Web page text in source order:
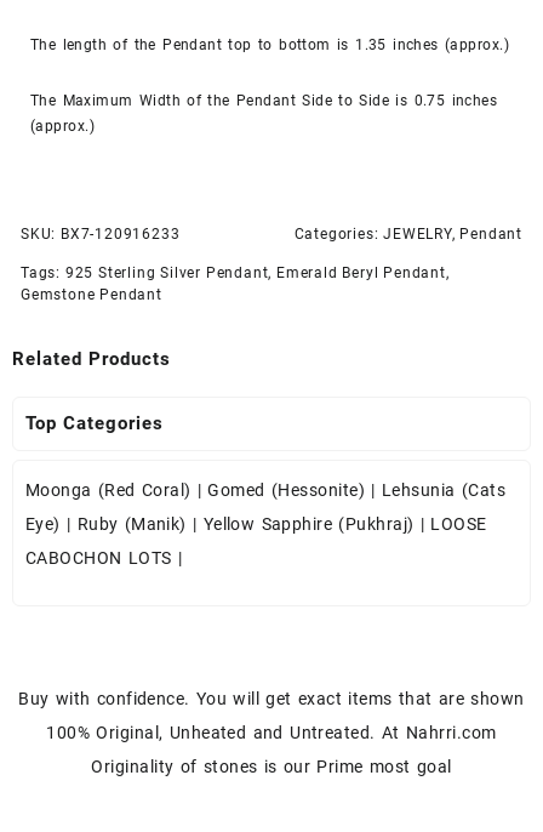
The length of the Pendant top to bottom is 1.35 inches (approx.)
The Maximum Width of the Pendant Side to Side is 0.75 inches
(approx.)
SKU: BX7-120916233 Categories:JEWELRY, Pendant
Tags: 925 Sterling Silver Pendant, Emerald Beryl Pendant,
Gemstone Pendant
Related Products
Top Categories
Moonga (Red Coral) |Gomed (Hessonite) | Lehsunia (Cats
Eye) | Ruby (Manik) | Yellow Sapphire (Pukhraj) | LOOSE
CABOCHON LOTS |
Buy with confidence. You will get exact items that are shown
100% Original, Unheated and Untreated. At Nahrri.com
Originality of stones is our Prime most goal